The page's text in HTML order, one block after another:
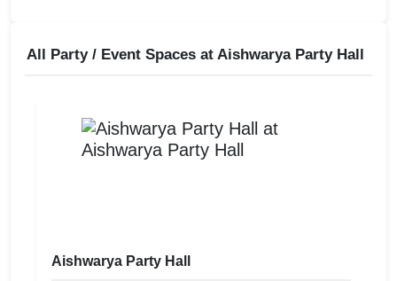
All Party / Event Spaces at Aishwarya Party Hall
Aishwarya Party Hall